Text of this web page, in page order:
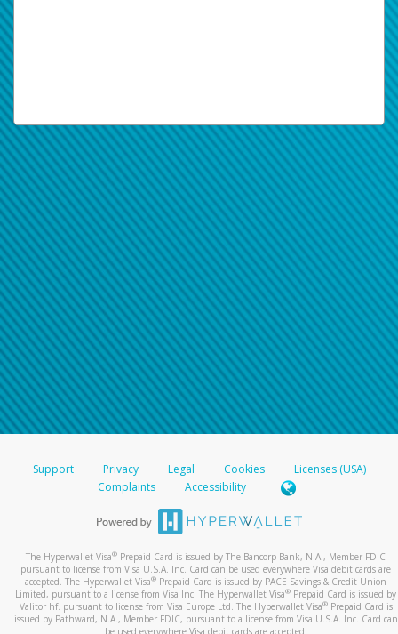
Support Privacy Legal Cookies
Licenses (USA)
Complaints
Accessibility
The Hyperwallet Visa® Prepaid Card is issued by The Bancorp Bank, N.A., Member FDIC
pursuant to license from Visa U.S.A. Inc. Card can be used everywhere Visa debit cards are
accepted. The Hyperwallet Visa® Prepaid Card is issued by PACE Savings & Credit Union
Limited, pursuant to a license from Visa Inc. The Hyperwallet Visa® Prepaid Card is issued by
Valitor hf. pursuant to license from Visa Europe Ltd. The Hyperwallet Visa®Prepaid Card is
issued by Pathward, N.A., Member FDIC, pursuant to a license from Visa U.S.A. Inc. Card can
be used everywhere Visa debit cards are accepted.